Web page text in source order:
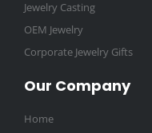
Jewelry Casting
OEM Jewelry
Corporate Jewelry Gifts
Our Company
Home